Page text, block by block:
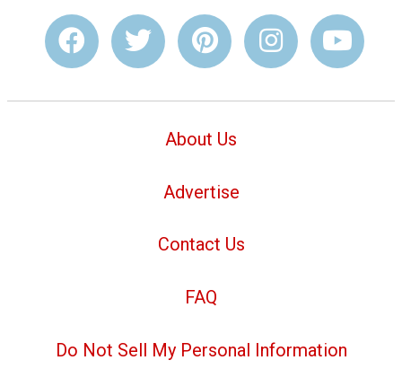
About Us
Advertise
Contact Us
FAQ
Do Not Sell My Personal Information